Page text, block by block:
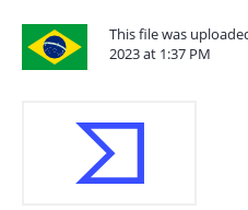
This file was
2023 at 1:37 PM